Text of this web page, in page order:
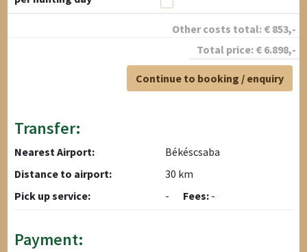
Other costs total: € 853,-
Total price: € 6.898,-
Continue to booking / enquiry
Transfer:
Nearest Airport:
Békéscsaba
Distance to airport:
30 km
Pick up service:
- Fees: -
Payment: